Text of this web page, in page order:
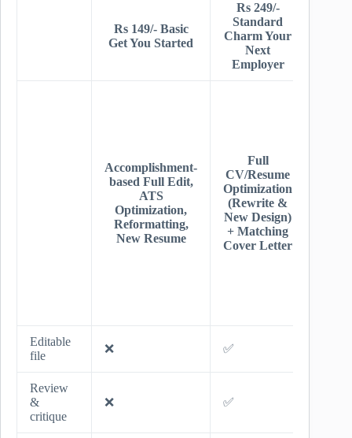
Rs 149/- Basic
Get You Started
Rs 249/-
Standard
Charm Your
Next
Employer
Accomplishment-
based Full Edit,
ATS
Optimization,
Reformatting,
New Resume
Full
CV/Resume
Optimization
(Rewrite &
New Design)
+ Matching
Cover Letter
Editable
file
❌ ✅
Review
&
critique
❌ ✅